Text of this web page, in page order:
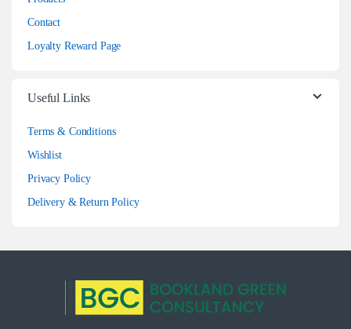
Contact
Loyalty Reward Page
Useful Links
Terms & Conditions
Wishlist
Privacy Policy
Delivery & Return Policy